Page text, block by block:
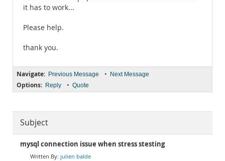
it has to work...
Please help.
thank you.
Navigate: Previous Message • Next Message
Options: Reply • Quote
Subject
mysql connection issue when stress stesting
julien balde